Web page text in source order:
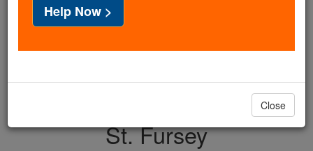
families and keep this life-changing formation
free for all. Be Courageous. Be Catholic. Stand
with us today.
DONATE TODAY >
St. Fursey
Help Now >
Close